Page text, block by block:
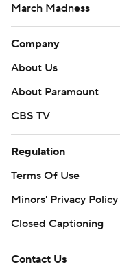
March Madness
Company
About Us
About Paramount
CBS TV
Regulation
Terms Of Use
Minors' Privacy Policy
Closed Captioning
Contact Us